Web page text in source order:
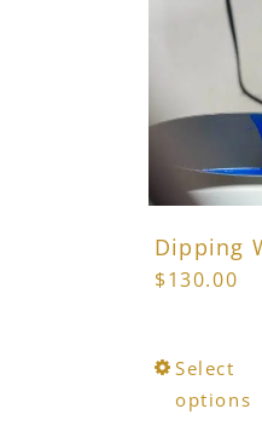
Dipping
$130.00
Select
options